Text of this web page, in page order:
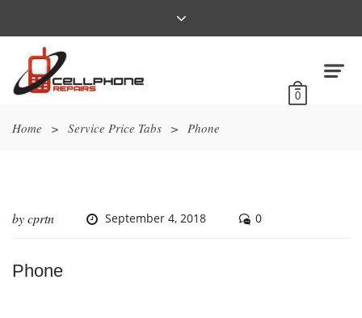
0
Home > Service Price Tabs > Phone
bycprtn September 4, 2018 0
Phone